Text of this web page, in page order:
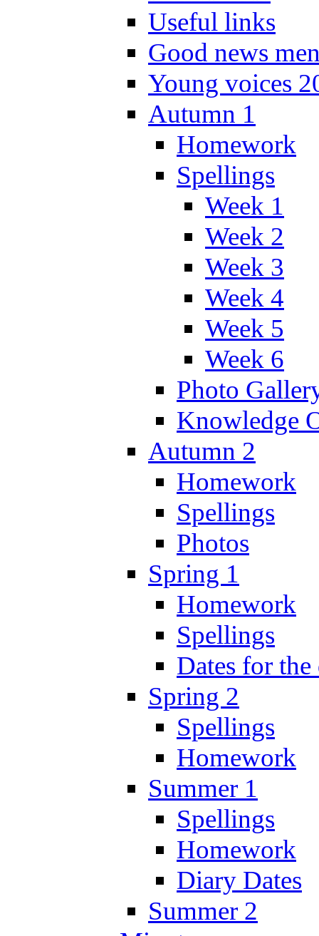
Useful links
Good news
Young voices
Autumn 1
Homework
Spellings
Week 1
Week 2
Week 3
Week 4
Week 5
Week 6
Photo
Knowledge
Autumn 2
Homework
Spellings
Photos
Spring 1
Homework
Spellings
Dates for
Spring 2
Spellings
Homework
Summer 1
Spellings
Homework
Diary Dates
Summer 2